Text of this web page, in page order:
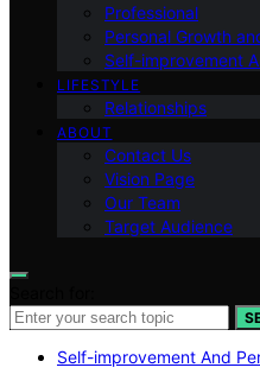
Professional
Personal Growth
Self-improvement
LIFESTYLE
Relationships
ABOUT
Contact Us
Vision Page
Our Team
Target Audience
Self-improvement And